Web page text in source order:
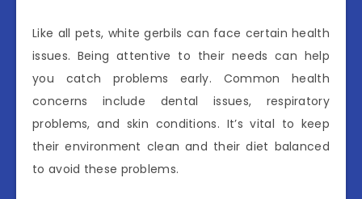
Like all pets, white gerbils can face certain health
issues. Being attentive to their needs can help
you catch problems early. Common health
concerns include dental issues, respiratory
problems, and skin conditions. It’s vital to keep
their environment clean and their diet balanced
to avoid these problems.